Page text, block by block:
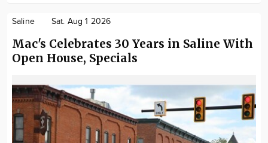
Saline Sat. Aug 1 2026
Mac's Celebrates 30 Years in Saline With
Open House, Specials